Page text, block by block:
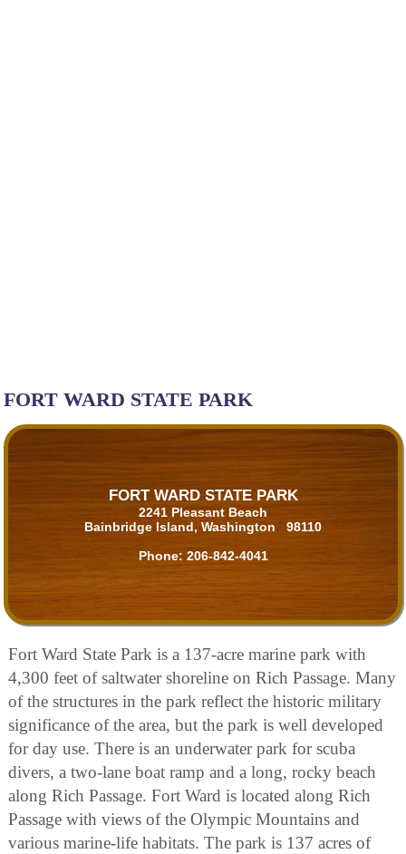
FORT WARD STATE PARK
FORT WARD STATE PARK
2241 Pleasant Beach
Bainbridge Island, Washington 98110
Phone: 206-842-4041
Fort Ward State Park is a 137-acre marine park with
4,300 feet of saltwater shoreline on Rich Passage. Many
of the structures in the park reflect the historic military
significance of the area, but the park is well developed
for day use. There is an underwater park for scuba
divers, a two-lane boat ramp and a long, rocky beach
along Rich Passage. Fort Ward is located along Rich
Passage with views of the Olympic Mountains and
various marine-life habitats. The park is 137 acres of